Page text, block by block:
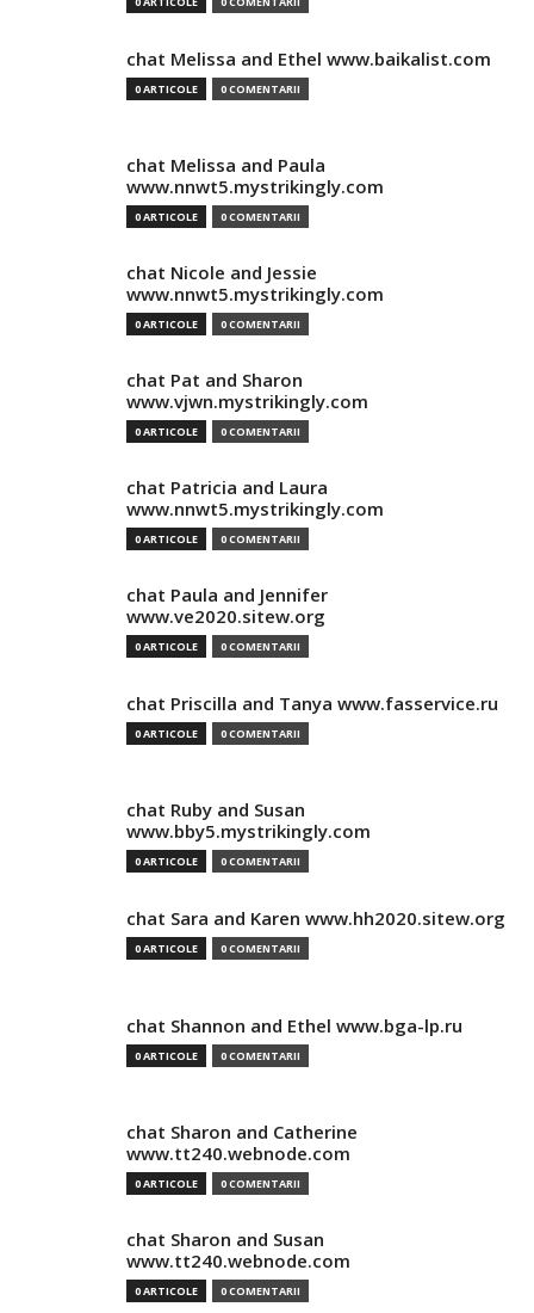
chat Melissa and Ethel www.baikalist.com
0 ARTICOLE 0 COMENTARII
chat Melissa and Paula
www.nnwt5.mystrikingly.com
0 ARTICOLE 0 COMENTARII
chat Nicole and Jessie
www.nnwt5.mystrikingly.com
0 ARTICOLE 0 COMENTARII
chat Pat and Sharon
www.vjwn.mystrikingly.com
0 ARTICOLE 0 COMENTARII
chat Patricia and Laura
www.nnwt5.mystrikingly.com
0 ARTICOLE 0 COMENTARII
chat Paula and Jennifer
www.ve2020.sitew.org
0 ARTICOLE 0 COMENTARII
chat Priscilla and Tanya www.fasservice.ru
0 ARTICOLE 0 COMENTARII
chat Ruby and Susan
www.bby5.mystrikingly.com
0 ARTICOLE 0 COMENTARII
chat Sara and Karen www.hh2020.sitew.org
0 ARTICOLE 0 COMENTARII
chat Shannon and Ethel www.bga-lp.ru
0 ARTICOLE 0 COMENTARII
chat Sharon and Catherine
www.tt240.webnode.com
0 ARTICOLE 0 COMENTARII
chat Sharon and Susan
www.tt240.webnode.com
0 ARTICOLE 0 COMENTARII